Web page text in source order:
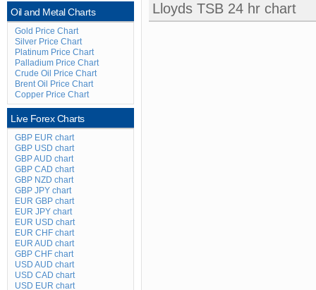
Oil and Metal Charts
Gold Price Chart
Silver Price Chart
Platinum Price Chart
Palladium Price Chart
Crude Oil Price Chart
Brent Oil Price Chart
Copper Price Chart
Live Forex Charts
GBP EUR chart
GBP USD chart
GBP AUD chart
GBP CAD chart
GBP NZD chart
GBP JPY chart
EUR GBP chart
EUR JPY chart
EUR USD chart
EUR CHF chart
EUR AUD chart
GBP CHF chart
USD AUD chart
USD CAD chart
USD EUR chart
Lloyds TSB 24 hr chart